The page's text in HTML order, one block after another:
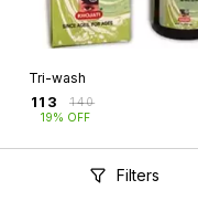
Filters
Tri-wash
113 ₹140
19% OFF